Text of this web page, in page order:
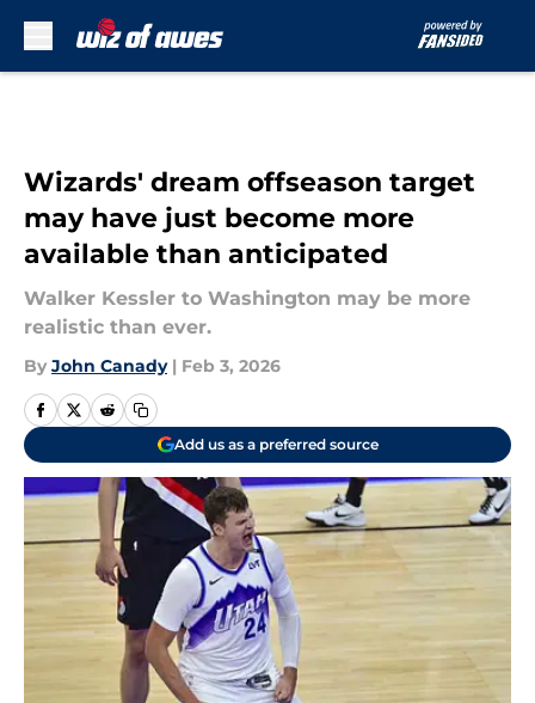
Wizards' dream offseason target
may have just become more
available than anticipated
Walker Kessler to Washington may be more
realistic than ever.
By John Canady | Feb 3, 2026
Add us as a preferred source